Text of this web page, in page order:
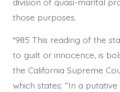
those purposes.
*985 This reading of the
to guilt or innocence, is
the California Supreme
which states: “In a